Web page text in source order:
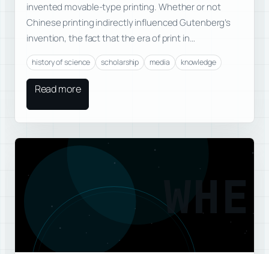
invented movable-type printing. Whether or not
Chinese printing indirectly influenced Gutenberg’s
invention, the fact that the era of print in…
history of science scholarship media knowledge
Read more
WHE